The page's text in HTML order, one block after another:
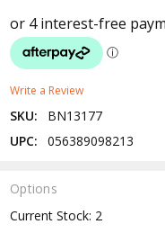
Write a Review
SKU:
BN13177
UPC:
056389098213
Options
Current Stock: 2